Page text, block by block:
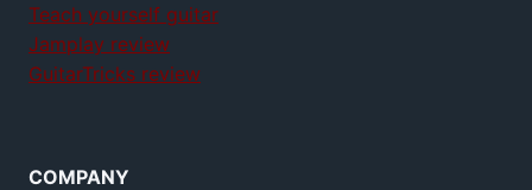
Teach yourself guitar
Jamplay review
GuitarTricks review
COMPANY